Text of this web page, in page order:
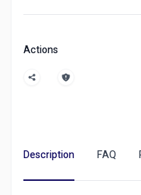
design, writing,
deliver top-tier
clients switching
Actions
Description FAQ